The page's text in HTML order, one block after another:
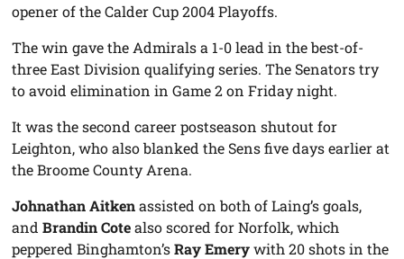
opener of the Calder Cup 2004 Playoffs.
The win gave the Admirals a 1-0 lead in the best-of-
three East Division qualifying series. The Senators try
to avoid elimination in Game 2 on Friday night.
It was the second career postseason shutout for
Leighton, who also blanked the Sens five days earlier at
the Broome County Arena.
Johnathan Aitkenassisted on both of Laing’s goals,
andBrandin Cotealso scored for Norfolk, which
peppered Binghamton’sRay Emerywith 20 shots in the